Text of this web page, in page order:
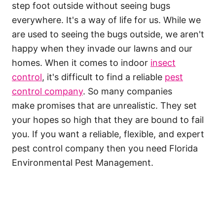
step foot outside without seeing bugs
everywhere. It's a way of life for us. While we
are used to seeing the bugs outside, we aren't
happy when they invade our lawns and our
homes. When it comes to indoor insect
control, it's difficult to find a reliable pest
control company. So many companies
make promises that are unrealistic. They set
your hopes so high that they are bound to fail
you. If you want a reliable, flexible, and expert
pest control company then you need Florida
Environmental Pest Management.